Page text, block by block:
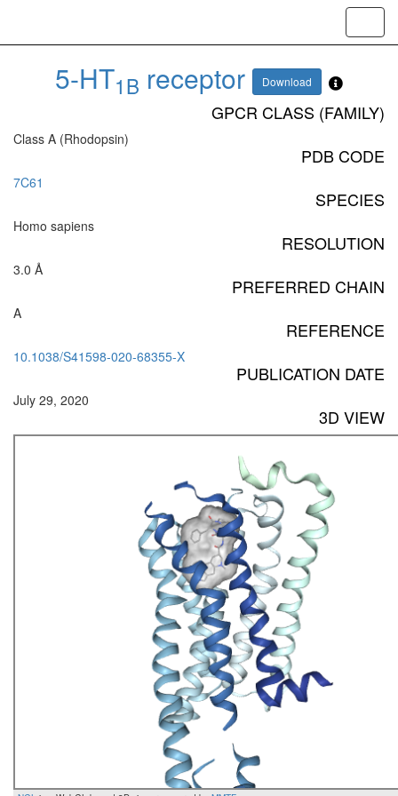
5-HT1B receptor Download
GPCR CLASS (FAMILY)
Class A (Rhodopsin)
PDB CODE
7C61
SPECIES
Homo sapiens
RESOLUTION
3.0 Å
PREFERRED CHAIN
A
REFERENCE
10.1038/S41598-020-68355-X
PUBLICATION DATE
July 29, 2020
3D VIEW